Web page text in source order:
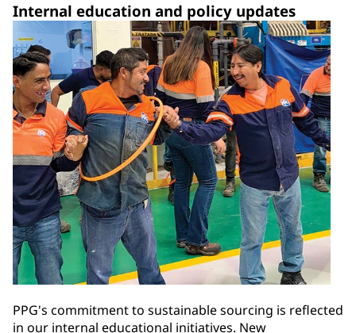
Internal education and policy updates
PPG's commitment to sustainable sourcing is reflected
in our internal educational initiatives. New